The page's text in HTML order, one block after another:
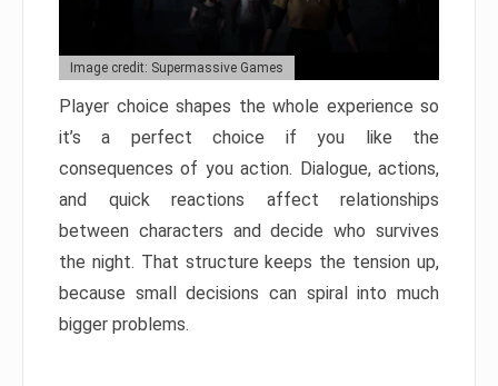
Image credit: Supermassive Games
Player choice shapes the whole experience so
it’s a perfect choice if you like the
consequences of you action. Dialogue, actions,
and quick reactions affect relationships
between characters and decide who survives
the night. That structure keeps the tension up,
because small decisions can spiral into much
bigger problems.